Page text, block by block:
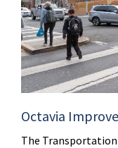
Octavia
The